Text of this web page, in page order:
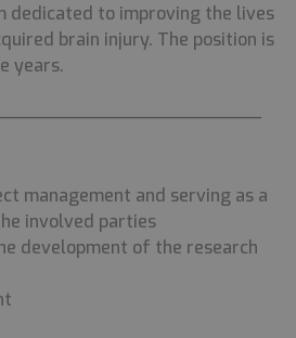
dedicated to improving the lives
brain injury. The position is
years.
management and serving as a
involved parties
development of the research